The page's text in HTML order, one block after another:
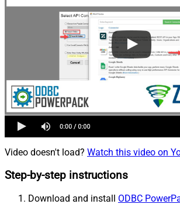
Video doesn't load? Watch this video on
Step-by-step instructions
Download and install ODBC